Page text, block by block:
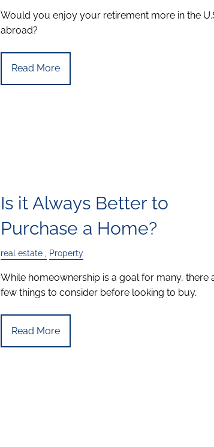
Would you enjoy your retirement more in the
abroad?
Read More
Is it Always Better to
Purchase a Home?
real estate Property
While homeownership is a goal for many, there
few things to consider before looking to buy.
Read More